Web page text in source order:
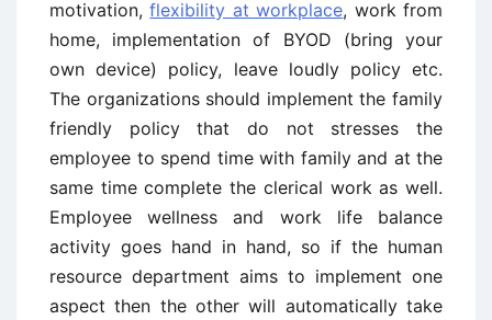
motivation,flexibility at workplace, work from
home, implementation of BYOD (bring your
own device) policy, leave loudly policy etc.
The organizations should implement the family
friendly policy that do not stresses the
employee to spend time with family and at the
same time complete the clerical work as well.
Employee wellness and work life balance
activity goes hand in hand, so if the human
resource department aims to implement one
aspect then the other will automatically take